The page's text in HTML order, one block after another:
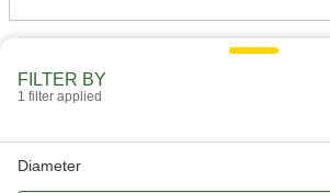
FILTER BY
1 filter applied
Diameter